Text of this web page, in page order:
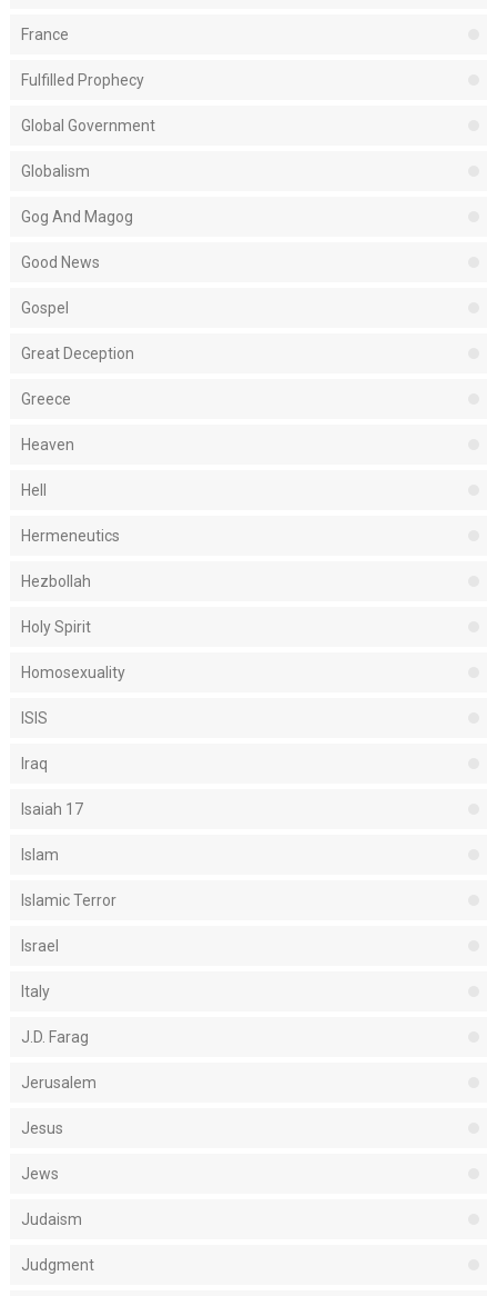
France
Fulfilled Prophecy
Global Government
Globalism
Gog And Magog
Good News
Gospel
Great Deception
Greece
Heaven
Hell
Hermeneutics
Hezbollah
Holy Spirit
Homosexuality
ISIS
Iraq
Isaiah 17
Islam
Islamic Terror
Israel
Italy
J.D. Farag
Jerusalem
Jesus
Jews
Judaism
Judgment